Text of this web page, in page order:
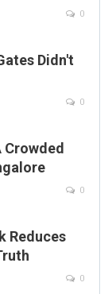
0
Didn't
0
0
Reduces
0